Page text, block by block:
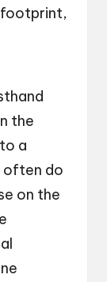
footprint,
the
a
often do
on the